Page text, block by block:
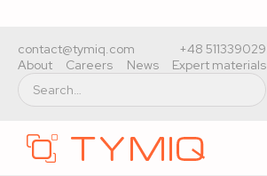
contact@tymiq.com
+48 511339029
About
Careers News
Expert materials
Legacy system modernization
AI services